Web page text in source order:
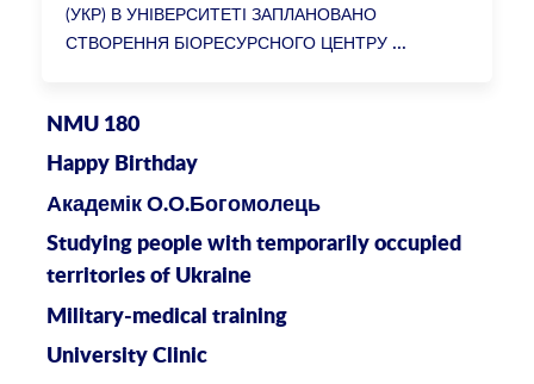
(УКР) В УНІВЕРСИТЕТІ ЗАПЛАНОВАНО
СТВОРЕННЯ БІОРЕСУРСНОГО ЦЕНТРУ
NMU 180
Happy Birthday
Академік О.О.Богомолець
Studying people with temporarily occupied
territories of Ukraine
Military-medical training
University Clinic